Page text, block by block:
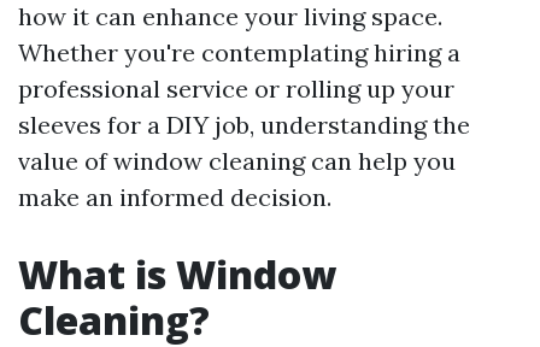
how it can enhance your living space.
Whether you're contemplating hiring a
professional service or rolling up your
sleeves for a DIY job, understanding the
value of window cleaning can help you
make an informed decision.
What is Window
Cleaning?